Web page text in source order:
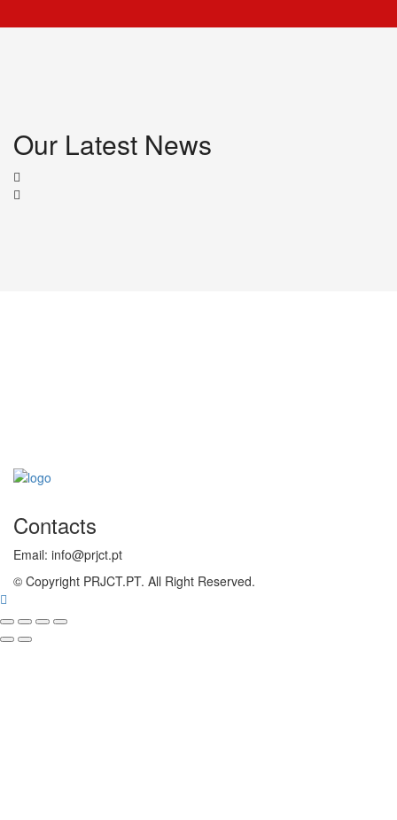
Our Latest News
Contacts
Email: info@prjct.pt
© Copyright PRJCT.PT. All Right Reserved.